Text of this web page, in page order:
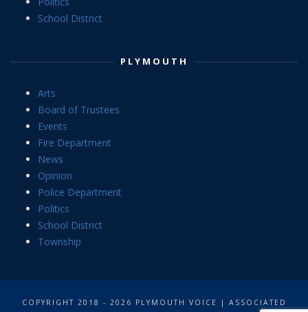
School District
PLYMOUTH
Arts
Board of Trustees
Events
Fire Department
News
Opinion
Police Department
Politics
School District
Township
COPYRIGHT 2018 - 2026 PLYMOUTH VOICE | ASSOCIATED